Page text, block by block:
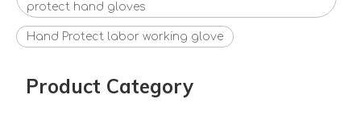
protect hand gloves
Hand Protect labor working glove
Product Category